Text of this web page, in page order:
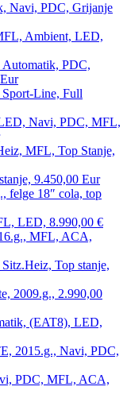
Navi, PDC, Grijanje
Ambient, LED,
PDC,
Line, Full
Navi, PDC, MFL,
MFL, Top Stanje,
9.450,00 Eur
felge 18″ cola, top
LED, 8.990,00 €
MFL, ACA,
Top stanje,
2009.g., 2.990,00
(EAT8), LED,
2015.g., Navi, PDC,
PDC, MFL, ACA,